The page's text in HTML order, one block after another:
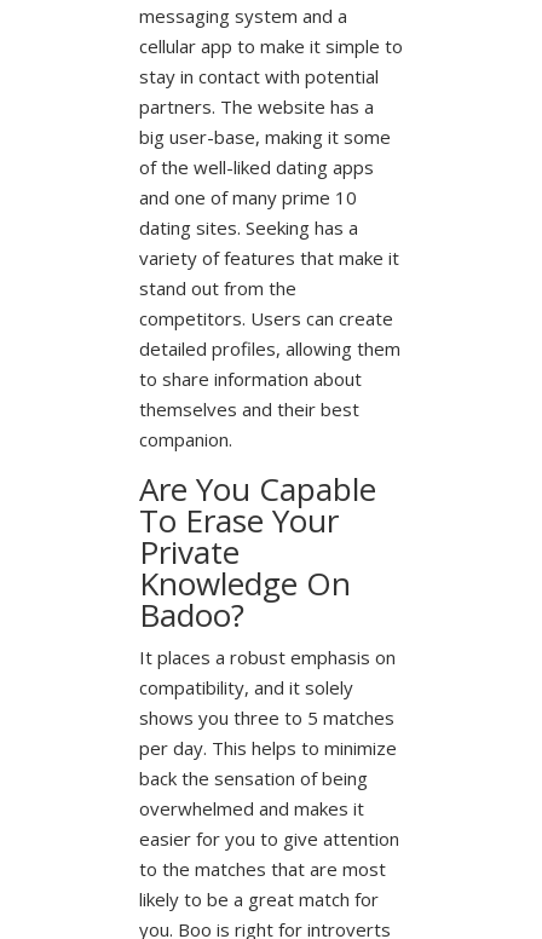
messaging system and a
cellular app to make it simple to
stay in contact with potential
partners. The website has a
big user-base, making it some
of the well-liked dating apps
and one of many prime 10
dating sites. Seeking has a
variety of features that make it
stand out from the
competitors. Users can create
detailed profiles, allowing them
to share information about
themselves and their best
companion.
Are You Capable
To Erase Your
Private
Knowledge On
Badoo?
It places a robust emphasis on
compatibility, and it solely
shows you three to 5 matches
per day. This helps to minimize
back the sensation of being
overwhelmed and makes it
easier for you to give attention
to the matches that are most
likely to be a great match for
you. Boo is right for introverts